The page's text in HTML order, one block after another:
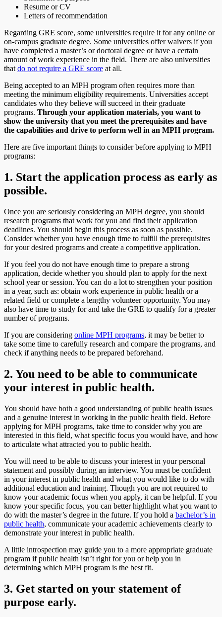
Resume or CV
Letters of recommendation
Regarding GRE score, some universities require it for any online or
on-campus graduate degree. Some universities offer waivers if you
have completed a master’s or doctoral degree or have a certain
amount of work experience in the field. There are also universities
thatdo not require a GRE score at all.
Being accepted to an MPH program often requires more than
meeting the minimum eligibility requirements. Universities accept
candidates who they believe will succeed in their graduate
programs. Through your application materials, you want to
show the university that you meet the prerequisites and have
the capabilities and drive to perform well in an MPH program.
Here are five important things to consider before applying to MPH
programs:
1. Start the application process as early as
possible.
Once you are seriously considering an MPH degree, you should
research programs that work for you and find their application
deadlines. You should begin this process as soon as possible.
Consider whether you have enough time to fulfill the prerequisites
for your desired programs and create a competitive application.
If you feel you do not have enough time to prepare a strong
application, decide whether you should plan to apply for the next
school year or session. You can do a lot to strengthen your position
in a year, such as: obtain work experience in public health or a
related field or complete a lengthy volunteer opportunity. You may
also have time to study for and take the GRE to qualify for a greater
number of programs.
If you are considering online MPH programs, it may be better to
take some time to carefully research and compare the programs, and
check if anything needs to be prepared beforehand.
2. You need to be able to communicate
your interest in public health.
You should have both a good understanding of public health issues
and a genuine interest in working in the public health field. Before
applying for MPH programs, take time to consider why you are
interested in this field, what specific focus you would have, and how
to articulate what attracted you to public health.
You will need to be able to discuss your interest in your personal
statement and possibly during an interview. You must be confident
in your interest in public health and what you would like to do with
additional education and training. Though you are not required to
know your academic focus when you apply, it can be helpful. If you
know your specific focus, you can better highlight what you want to
do with the master’s degree in the future. If you hold a bachelor’s in
public health, communicate your academic achievements clearly to
demonstrate your interest in public health.
A little introspection may guide you to a more appropriate graduate
program if public health isn’t right for you or help you in
determining which MPH program is the best fit.
3. Get started on your statement of
purpose early.